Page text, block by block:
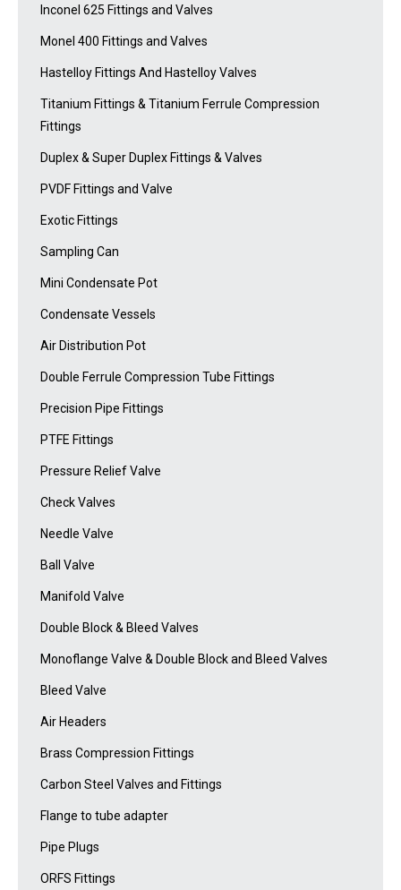
Inconel 625 Fittings and Valves
Monel 400 Fittings and Valves
Hastelloy Fittings And Hastelloy Valves
Titanium Fittings & Titanium Ferrule Compression
Fittings
Duplex & Super Duplex Fittings & Valves
PVDF Fittings and Valve
Exotic Fittings
Sampling Can
Mini Condensate Pot
Condensate Vessels
Air Distribution Pot
Double Ferrule Compression Tube Fittings
Precision Pipe Fittings
PTFE Fittings
Pressure Relief Valve
Check Valves
Needle Valve
Ball Valve
Manifold Valve
Double Block & Bleed Valves
Monoflange Valve & Double Block and Bleed Valves
Bleed Valve
Air Headers
Brass Compression Fittings
Carbon Steel Valves and Fittings
Flange to tube adapter
Pipe Plugs
ORFS Fittings